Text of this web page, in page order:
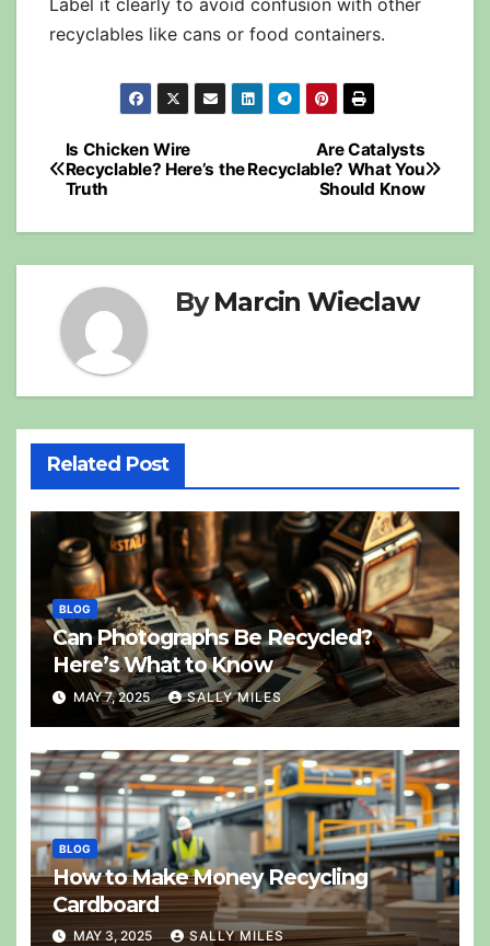
Label it clearly to avoid confusion with other
recyclables like cans or food containers.
Post
navigation
Are Catalysts
Recyclable? What You
Should Know
Is Chicken Wire
Recyclable? Here’s the
Truth
ByMarcin Wieclaw
Related Post
BLOG
Can Photographs Be Recycled?
Here’s What to Know
MAY 7, 2025 SALLY MILES
BLOG
How to Make Money Recycling
Cardboard
MAY 3, 2025 SALLY MILES